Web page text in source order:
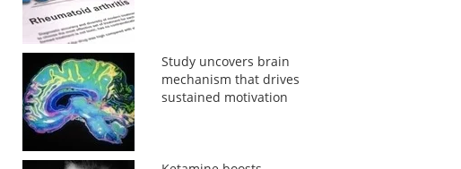
Study uncovers brain
mechanism that drives
sustained motivation